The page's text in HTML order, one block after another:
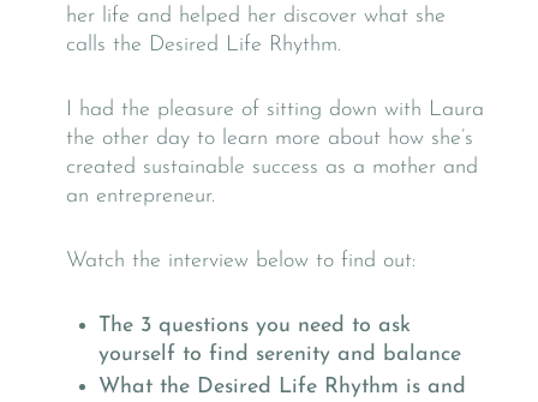
her life and helped her discover what she
calls the Desired Life Rhythm.
I had the pleasure of sitting down with Laura
the other day to learn more about how she’s
created sustainable success as a mother and
an entrepreneur.
Watch the interview below to find out:
The 3 questions you need to ask
yourself to find serenity and balance
What the Desired Life Rhythm is and